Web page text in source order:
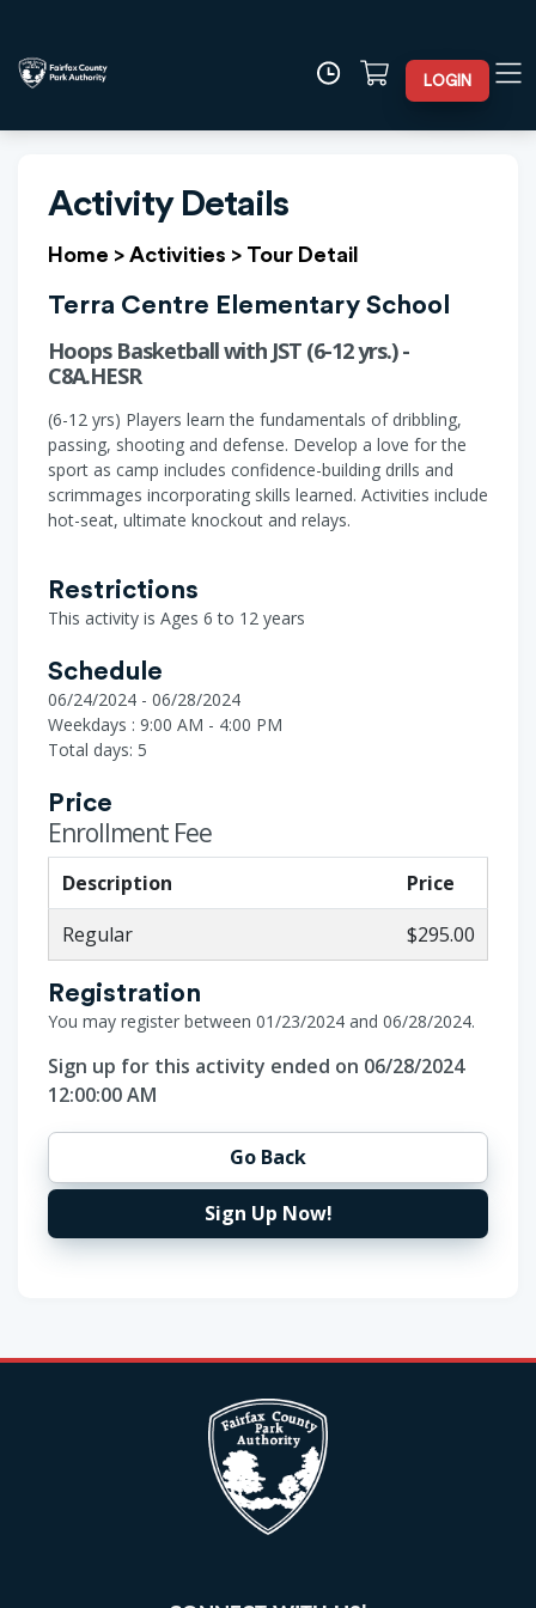
LOGIN
Activity Details
Home > Activities > Tour Detail
Terra Centre Elementary School
Hoops Basketball with JST (6-12 yrs.) -
C8A.HESR
(6-12 yrs) Players learn the fundamentals of dribbling,
passing, shooting and defense. Develop a love for the
sport as camp includes confidence-building drills and
scrimmages incorporating skills learned. Activities include
hot-seat, ultimate knockout and relays.
Restrictions
This activity is Ages 6 to 12 years
Schedule
06/24/2024 - 06/28/2024
Weekdays : 9:00 AM - 4:00 PM
Total days: 5
Price
Enrollment Fee
Description
Price
Regular
$295.00
Registration
You may register between 01/23/2024 and 06/28/2024.
Sign up for this activity ended on 06/28/2024
12:00:00 AM
Go Back
Sign Up Now!